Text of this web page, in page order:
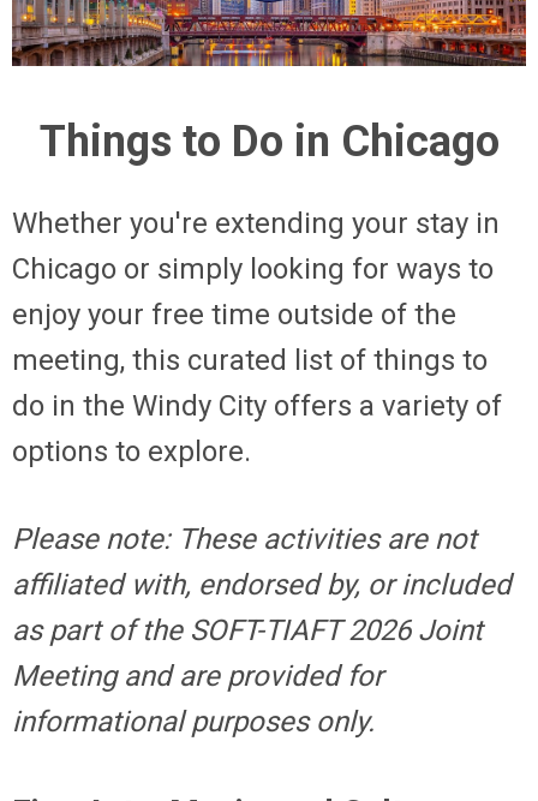
Things to Do in Chicago
Whether you're extending your stay in
Chicago or simply looking for ways to
enjoy your free time outside of the
meeting, this curated list of things to
do in the Windy City offers a variety of
options to explore.
Please note: These activities are not
affiliated with, endorsed by, or included
as part of the SOFT-TIAFT 2026 Joint
Meeting and are provided for
informational purposes only.